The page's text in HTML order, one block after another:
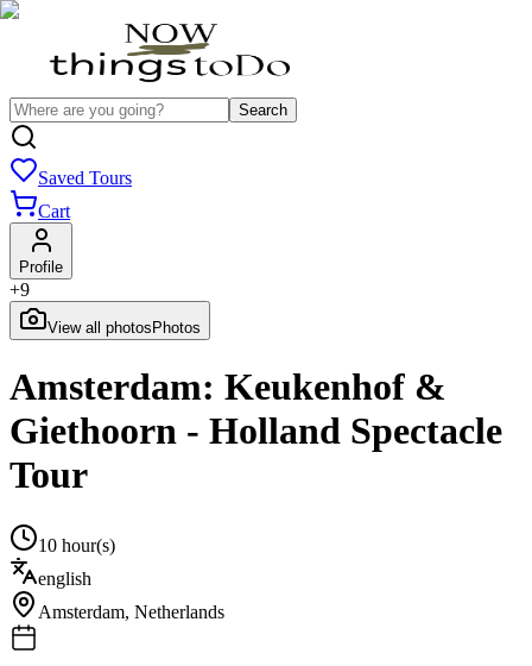
Search
Saved Tours
Cart
Profile
+9
View all photos Photos
Amsterdam: Keukenhof &
Giethoorn - Holland Spectacle
Tour
10 hour(s)
english
Amsterdam, Netherlands